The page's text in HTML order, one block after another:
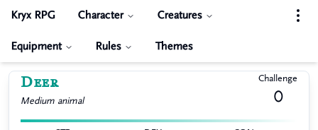
Kryx RPG Character Creatures
Equipment Rules Themes
Deer
Medium animal
Challenge
0